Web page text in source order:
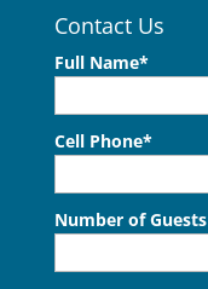
Contact Us
Full Name*
Cell Phone*
Number of Guests